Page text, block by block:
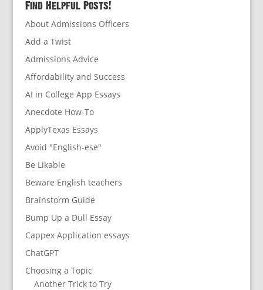
Find Helpful Posts!
About Admissions Officers
Add a Twist
Admissions Advice
Affordability and Success
AI in College App Essays
Anecdote How-To
ApplyTexas Essays
Avoid "English-ese"
Be Likable
Beware English teachers
Brainstorm Guide
Bump Up a Dull Essay
Cappex Application essays
ChatGPT
Choosing a Topic
Another Trick to Try